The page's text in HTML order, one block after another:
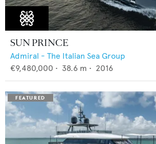
SUN PRINCE
Admiral - The Italian Sea Group
€9,480,000 • 38.6 m • 2016